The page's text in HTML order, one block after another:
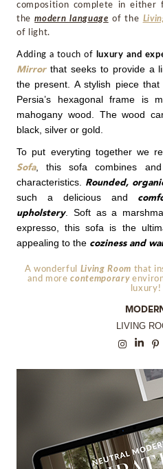
composition complete in either
themodern language of the
of light.
Adding a touch of luxury and
Mirrorthat seeks to provide a
the present. A stylish piece that
Persia’s hexagonal frame is
mahogany wood. The wood
black, silver or gold.
To put everyting together we
Sofa,this sofa combines
characteristics. Rounded,
such a delicious and
upholstery. Soft as a
expresso, this sofa is the
appealing to the coziness and
A wonderful Living Room that
and morecontemporary
luxury!
LIVING